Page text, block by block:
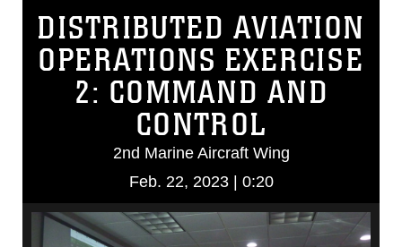
DISTRIBUTED AVIATION
OPERATIONS EXERCISE
2: COMMAND AND
CONTROL
2nd Marine Aircraft Wing
Feb. 22, 2023 | 0:20
Video